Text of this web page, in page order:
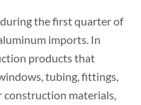
the first quarter of
imports. In
products that
tubing, fittings,
construction materials,